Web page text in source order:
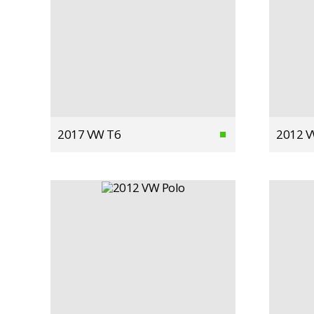
2017 VW T6 2012